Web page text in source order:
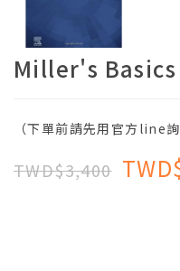
Miller's
（下單前請先用官方line詢
TWD$3,400